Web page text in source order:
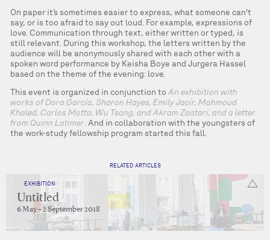
On paper it’s sometimes easier to express, what someone can't
say, or is too afraid to say out loud. For example, expressions of
love. Communication through text, either written or typed, is
still relevant. During this workshop, the letters written by the
audience will be anonymously shared with each other with a
spoken word performance by Keisha Boye and Jurgera Hassel
based on the theme of the evening: love.
This event is organized in conjunction toAn exhibition with
works of Dora García, Sharon Hayes, Emily Jacir, Mahmoud
Khaled, Carlos Motta, Wu Tsang, and Akram Zaatari, and a letter
from Quinn Latimer. And in collaboration with the youngsters of
the work-study fellowship program started this fall.
RELATED ARTICLES
EXHIBITION
Untitled
6 May – 2 September 2018